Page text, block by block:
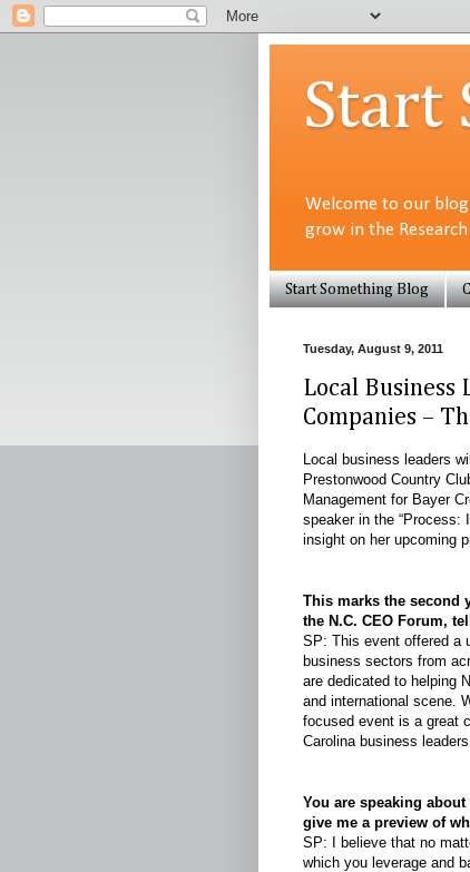
Start
Welcome to our
grow in the
Start Something Blog
Tuesday, August 9, 2011
Local Business
Companies –
Local business leaders
Prestonwood Country
Management for Bayer
speaker in the “Process:
insight on her upcoming
This marks the second
the N.C. CEO Forum,
SP: This event offered a
business sectors from
are dedicated to helping
and international scene.
focused event is a great
Carolina business
You are speaking
give me a preview of
SP: I believe that no
which you leverage and